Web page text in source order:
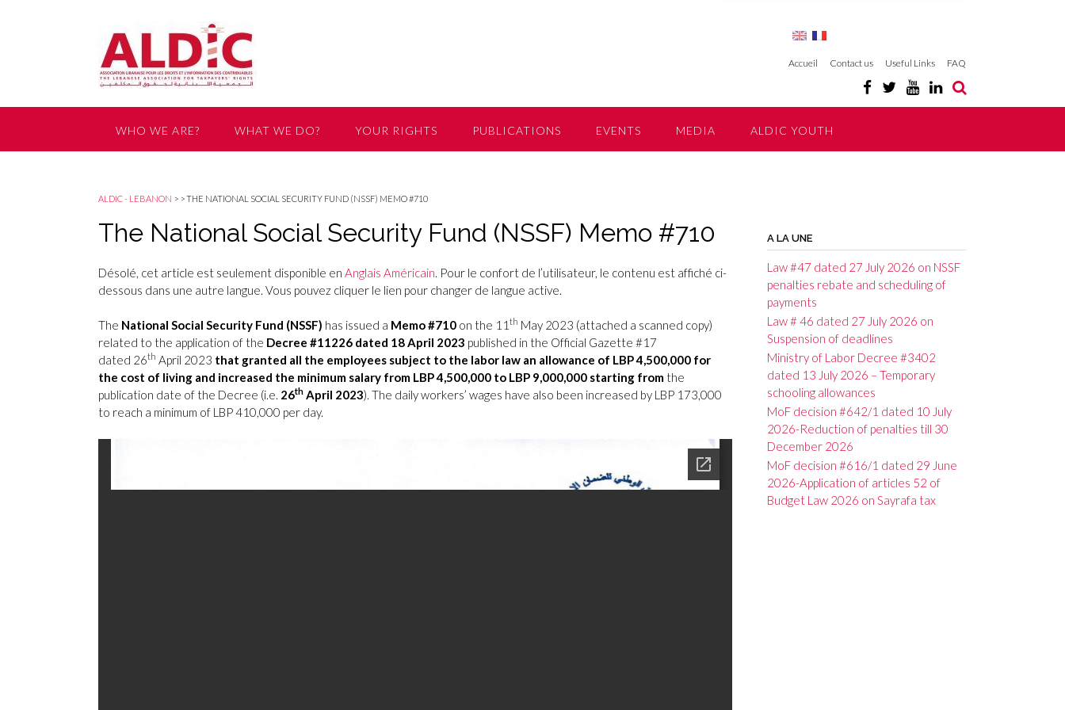
Accueil Contact us Useful Links FAQ
WHO WE ARE? WHAT WE DO? YOUR RIGHTS PUBLICATIONS EVENTS MEDIA ALDIC YOUTH
ALDIC - LEBANON > >THE NATIONAL SOCIAL SECURITY FUND (NSSF) MEMO #710
The National Social Security Fund (NSSF) Memo #710
Désolé, cet article est seulement disponible en Anglais Américain . Pour le confort de l’utilisateur, le contenu est affiché ci-
dessous dans une autre langue. Vous pouvez cliquer le lien pour changer de langue active.
The National Social Security Fund (NSSF) has issued a Memo #710 on the 11 th May 2023 (attached a scanned copy)
related to the application of the Decree #11226 dated 18 April 2023 published in the Official Gazette #17
dated 26th April 2023 that granted all the employees subject to the labor law an allowance of LBP 4,500,000 for
the cost of living and increased the minimum salary from LBP 4,500,000 to LBP 9,000,000 starting from the
publication date of the Decree (i.e. 26th April 2023). The daily workers’ wages have also been increased by LBP 173,000
to reach a minimum of LBP 410,000 per day.
A LA UNE
Law #47 dated 27 July 2026 on NSSF
penalties rebate and scheduling of
payments
Law # 46 dated 27 July 2026 on
Suspension of deadlines
Ministry of Labor Decree #3402
dated 13 July 2026 – Temporary
schooling allowances
MoF decision #642/1 dated 10 July
2026-Reduction of penalties till 30
December 2026
MoF decision #616/1 dated 29 June
2026-Application of articles 52 of
Budget Law 2026 on Sayrafa tax